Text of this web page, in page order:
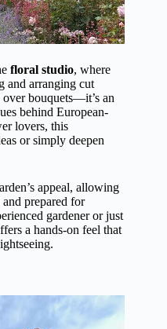
floral studio, where
and arranging cut
bouquets—it’s an
behind European-
lovers, this
or simply deepen
appeal, allowing
prepared for
gardener or just
a hands-on feel that